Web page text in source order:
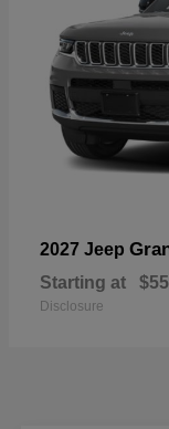
2027 Jeep
Starting at
Disclosure